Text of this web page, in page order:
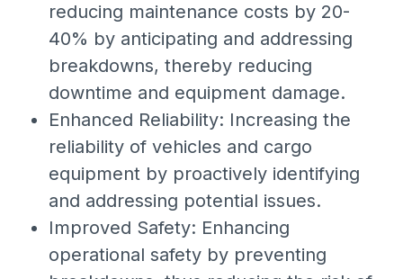
reducing maintenance costs by 20-
40% by anticipating and addressing
breakdowns, thereby reducing
downtime and equipment damage.
Enhanced Reliability: Increasing the
reliability of vehicles and cargo
equipment by proactively identifying
and addressing potential issues.
Improved Safety: Enhancing
operational safety by preventing